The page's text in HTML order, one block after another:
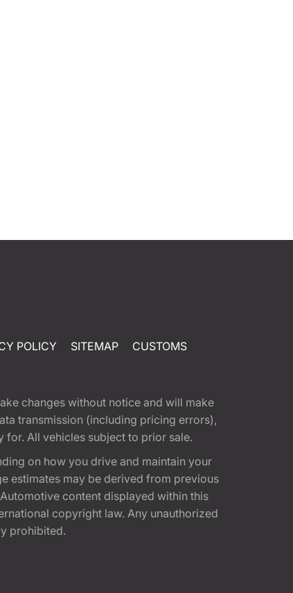
POLICY SITEMAP CUSTOMS
changes without notice and will make
transmission (including pricing errors),
All vehicles subject to prior sale.
on how you drive and maintain your
estimates may be derived from previous
content displayed within this
copyright law. Any unauthorized
prohibited.